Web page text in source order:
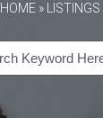
HOME » LISTINGS